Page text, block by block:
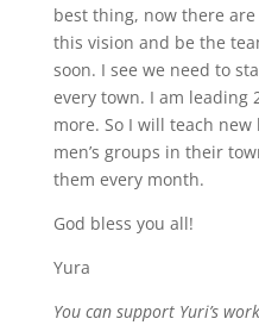
best thing, now there
this vision and be the
soon. I see we need to
every town. I am leading
more. So I will teach
men’s groups in their
them every month.
God bless you all!
Yura
You can support Yuri’s